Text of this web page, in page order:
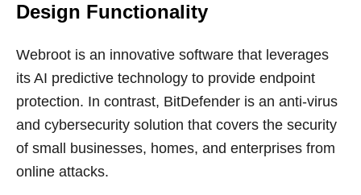
Design Functionality
Webroot is an innovative software that leverages
its AI predictive technology to provide endpoint
protection. In contrast, BitDefender is an anti-virus
and cybersecurity solution that covers the security
of small businesses, homes, and enterprises from
online attacks.